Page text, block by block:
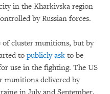
in the Kharkivska region
by Russian forces.
of cluster munitions, but by
to publicly ask to be
use in the fighting. The US
munitions delivered by